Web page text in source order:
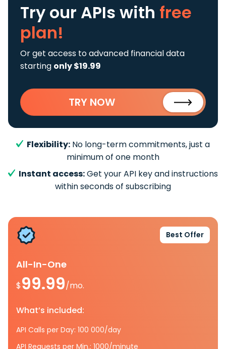
Try our APIs with free
plan!
Or get access to advanced financial data
starting only $19.99
TRY NOW
Flexibility: No long-term commitments, just a
minimum of one month
Instant access:Get your API key and instructions
within seconds of subscribing
Best Offer
All-In-One
$99.99/mo.
What’s included:
API Calls per Day: 100 000/day
API Requests per Min.: 1000/minute